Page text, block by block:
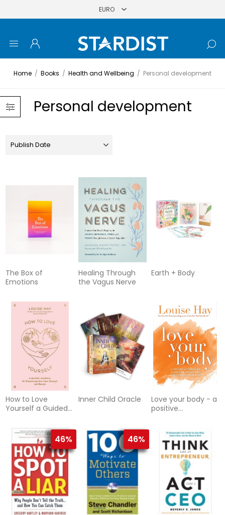
Home / Books / Health and Wellbeing / Personal development
Personal development
The Box of
Emotions
Healing Through
the Vagus Nerve
Earth + Body
How to Love
Yourself a Guided
Discovering Your
Inner Strength :
Diary
Inner Child Oracle
Love your body - a
positive
appreciating y
46% 46%